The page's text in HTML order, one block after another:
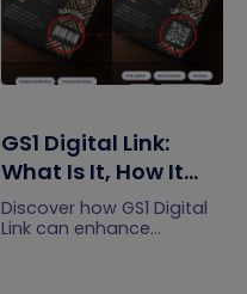
GS1 Digital Link:
What Is It, How It
Works, and How to
Get Started
Discover how GS1 Digital
Link can enhance